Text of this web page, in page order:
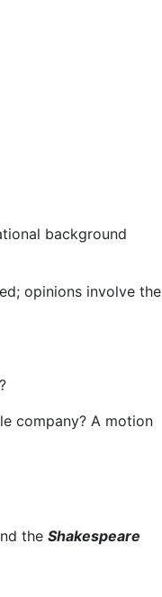
background
opinions involve the
company? A motion
the Shakespeare